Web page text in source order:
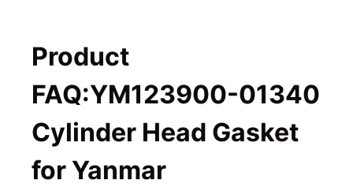
Product
FAQ:YM123900-01340
Cylinder Head Gasket
for Yanmar